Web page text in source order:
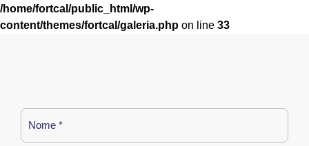
/home/fortcal/public_html/wp-
content/themes/fortcal/galeria.php on line 33